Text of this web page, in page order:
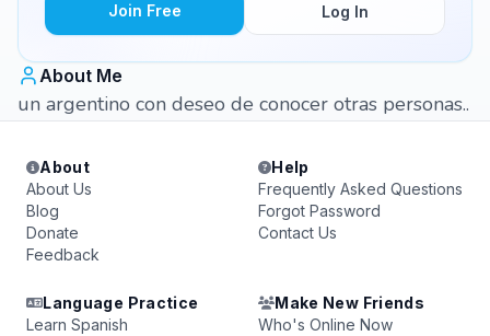
Join Free Log In
About Me
un argentino con deseo de conocer otras personas..
About
About Us
Blog
Donate
Feedback
Help
Frequently Asked Questions
Forgot Password
Contact Us
Language Practice
Learn Spanish
Make New Friends
Who's Online Now